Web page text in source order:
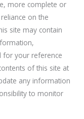
more complete or
on the
site may contain
for your reference
of this site at
any information
to monitor